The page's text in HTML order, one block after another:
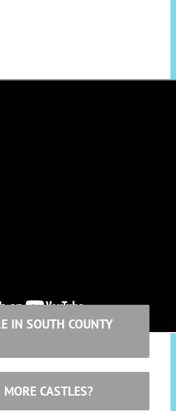
IN SOUTH COUNTY
MORE CASTLES?